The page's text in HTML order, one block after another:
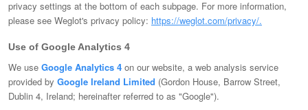
privacy settings at the bottom of each subpage. For more information,
please see Weglot's privacy policy: https://weglot.com/privacy/.
Use of Google Analytics 4
We use Google Analytics 4 on our website, a web analysis service
provided by Google Ireland Limited (Gordon House, Barrow Street,
Dublin 4, Ireland; hereinafter referred to as "Google").